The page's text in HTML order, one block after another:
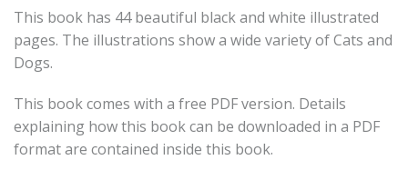
This book has 44 beautiful black and white illustrated
pages. The illustrations show a wide variety of Cats and
Dogs.
This book comes with a free PDF version. Details
explaining how this book can be downloaded in a PDF
format are contained inside this book.